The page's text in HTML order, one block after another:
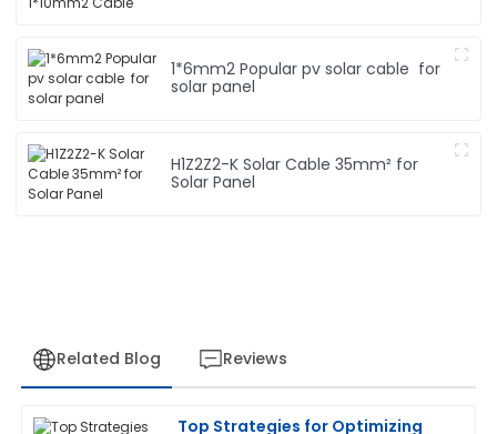
1*6mm2 Popular pv solar cable for
solar panel
H1Z2Z2-K Solar Cable 35mm² for
Solar Panel
Related Blog Reviews
Top Strategies for Optimizing